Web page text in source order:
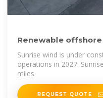
Renewable
energy future |
Sunrise wind is under
operations in 2027.
miles
REQUEST QUOTE